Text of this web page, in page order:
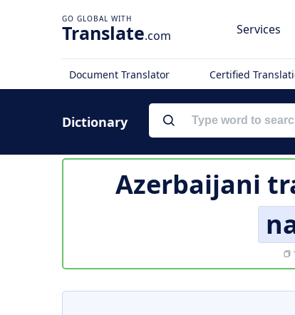
Translate.com Services
Document Translator Certified
Dictionary
Azerbaijani